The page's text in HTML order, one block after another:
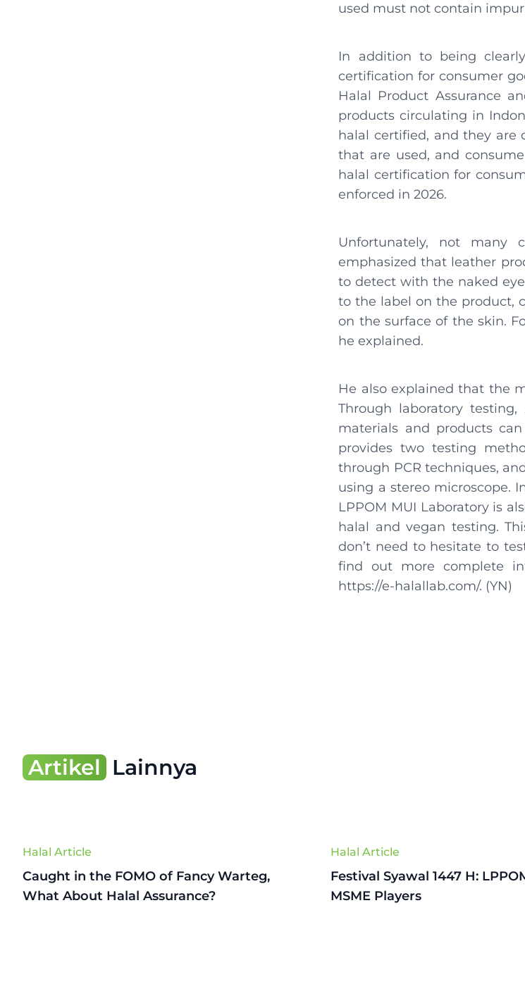
used must not contain
In addition to being
certification for consumer
Halal Product Assurance
products circulating in
halal certified, and they are
that are used, and
halal certification for
enforced in 2026.
Unfortunately, not many
emphasized that leather
to detect with the naked
to the label on the product,
on the surface of the skin.
he explained.
He also explained that the
Through laboratory
materials and products
provides two testing
through PCR techniques,
using a stereo microscope.
LPPOM MUI Laboratory is
halal and vegan testing.
don’t need to hesitate to
find out more complete
https://e-halallab.com/. (YN)
Artikel Lainnya
Halal Article
Caught in the FOMO of Fancy Warteg,
What About Halal Assurance?
Halal Article
Festival Syawal 1447 H:
MSME Players